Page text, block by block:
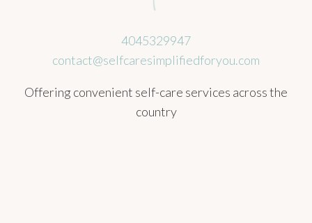
4045329947
contact@selfcaresimplifiedforyou.com
Offering convenient self-care services across the
country